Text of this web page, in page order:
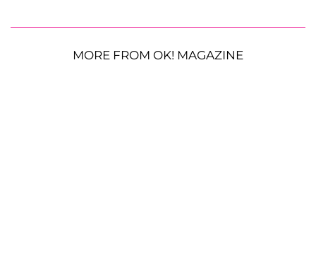
MORE FROM OK! MAGAZINE